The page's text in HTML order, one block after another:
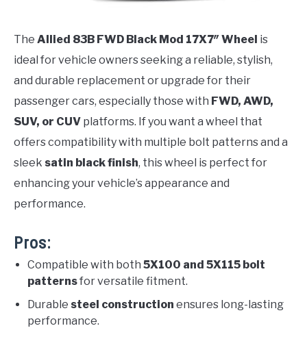
The Allied 83B FWD Black Mod 17X7″ Wheel is
ideal for vehicle owners seeking a reliable, stylish,
and durable replacement or upgrade for their
passenger cars, especially those with FWD, AWD,
SUV, or CUV platforms. If you want a wheel that
offers compatibility with multiple bolt patterns and a
sleek satin black finish, this wheel is perfect for
enhancing your vehicle’s appearance and
performance.
Pros:
Compatible with both 5X100 and 5X115 bolt
patternsfor versatile fitment.
Durable steel construction ensures long-lasting
performance.